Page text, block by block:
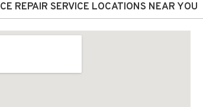
REPAIR SERVICE LOCATIONS NEAR YOU